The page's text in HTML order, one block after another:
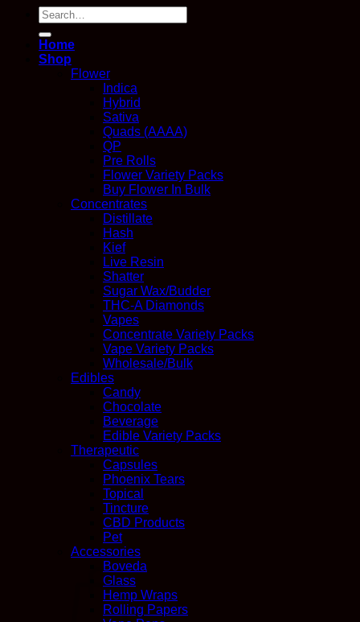
Search
for:
Home
Shop
Flower
Indica
Hybrid
Sativa
Quads (AAAA)
QP
Pre Rolls
Flower Variety Packs
Buy Flower In Bulk
Concentrates
Distillate
Hash
Kief
Live Resin
Shatter
Sugar Wax/Budder
THC-A Diamonds
Vapes
Concentrate Variety Packs
Vape Variety Packs
Wholesale/Bulk
Edibles
Candy
Chocolate
Beverage
Edible Variety Packs
Therapeutic
Capsules
Phoenix Tears
Topical
Tincture
CBD Products
Pet
Accessories
Boveda
Glass
Hemp Wraps
Rolling Papers